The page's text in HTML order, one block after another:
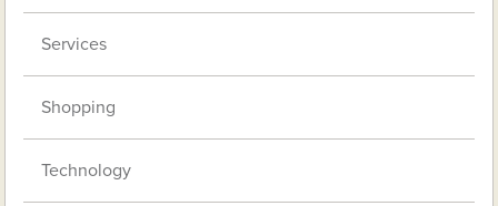
Services
Shopping
Technology